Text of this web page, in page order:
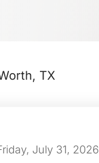
TX
July 31, 2026